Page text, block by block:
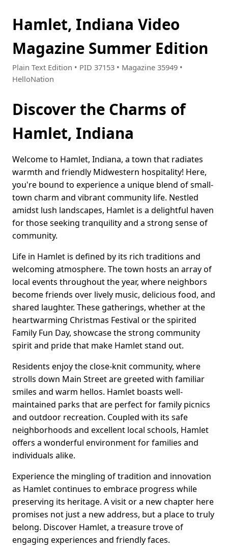
Hamlet, Indiana Video
Magazine Summer Edition
Plain Text Edition • PID 37153 • Magazine 35949 •
HelloNation
Discover the Charms of
Hamlet, Indiana
Welcome to Hamlet, Indiana, a town that radiates
warmth and friendly Midwestern hospitality! Here,
you're bound to experience a unique blend of small-
town charm and vibrant community life. Nestled
amidst lush landscapes, Hamlet is a delightful haven
for those seeking tranquility and a strong sense of
community.
Life in Hamlet is defined by its rich traditions and
welcoming atmosphere. The town hosts an array of
local events throughout the year, where neighbors
become friends over lively music, delicious food, and
shared laughter. These gatherings, whether at the
heartwarming Christmas Festival or the spirited
Family Fun Day, showcase the strong community
spirit and pride that make Hamlet stand out.
Residents enjoy the close-knit community, where
strolls down Main Street are greeted with familiar
smiles and warm hellos. Hamlet boasts well-
maintained parks that are perfect for family picnics
and outdoor recreation. Coupled with its safe
neighborhoods and excellent local schools, Hamlet
offers a wonderful environment for families and
individuals alike.
Experience the mingling of tradition and innovation
as Hamlet continues to embrace progress while
preserving its heritage. A visit or a new chapter here
promises not just a new address, but a place to truly
belong. Discover Hamlet, a treasure trove of
engaging experiences and friendly faces.